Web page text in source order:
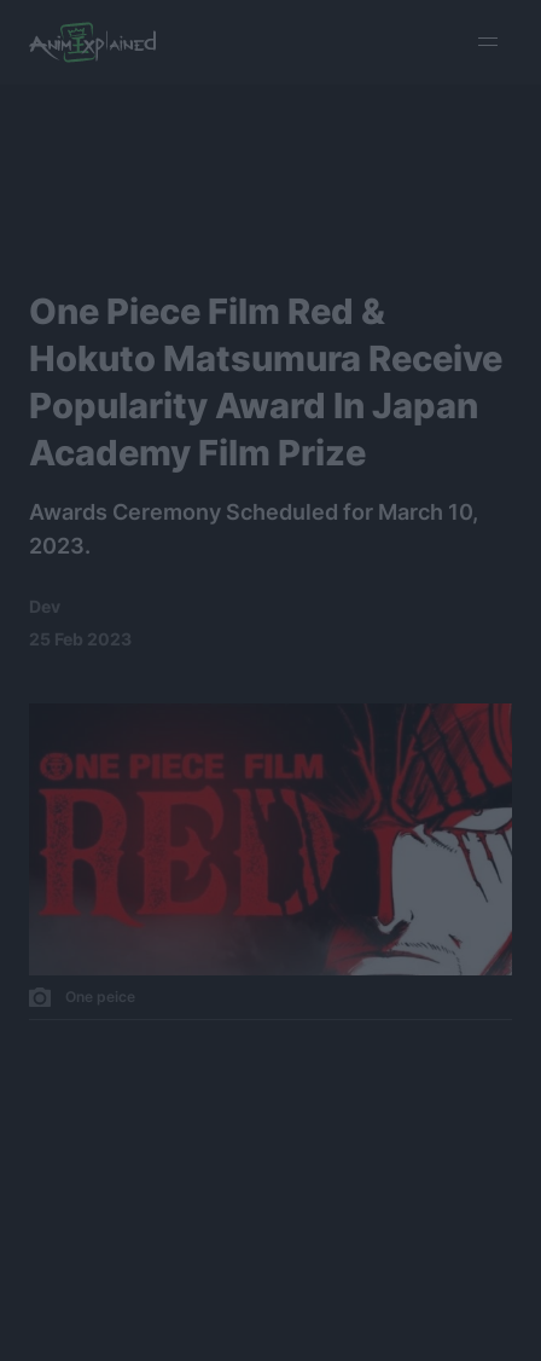
menu
One Piece Film Red &
Hokuto Matsumura Receive
Popularity Award In Japan
Academy Film Prize
Awards Ceremony Scheduled for March 10,
2023.
Dev
25 Feb 2023
One peice